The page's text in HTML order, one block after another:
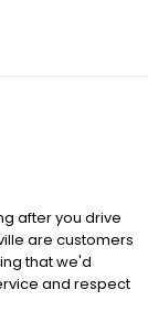
after you drive
are customers
that we'd
and respect
something for